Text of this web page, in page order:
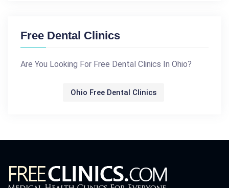
Free Dental Clinics
Are You Looking For Free Dental Clinics In Ohio?
Ohio Free Dental Clinics